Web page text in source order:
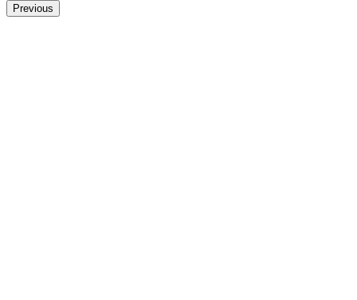
Previous